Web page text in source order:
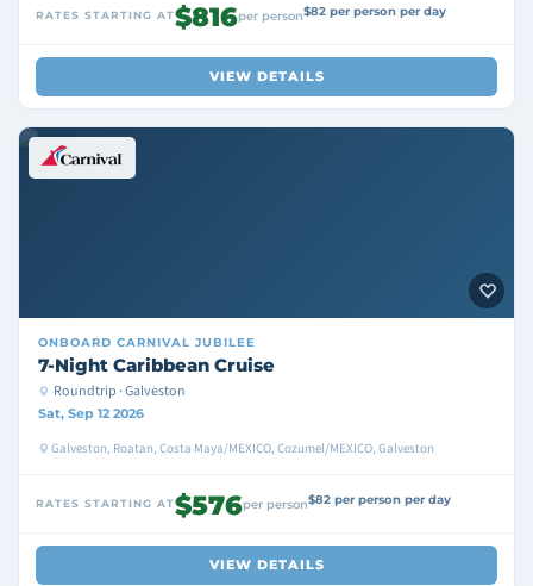
RATES STARTING AT$816per person$82 per person per day
VIEW DETAILS
ONBOARD CARNIVAL JUBILEE
7-Night Caribbean Cruise
Roundtrip · Galveston
Sat, Sep 12 2026
Galveston, Roatan, Costa Maya/MEXICO, Cozumel/MEXICO, Galveston
RATES STARTING AT$576per person$82 per person per day
VIEW DETAILS